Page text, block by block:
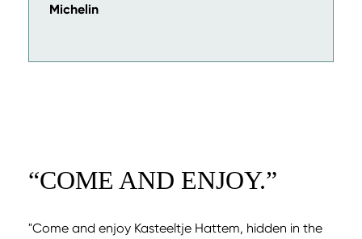
Michelin
“COME AND ENJOY.”
"Come and enjoy Kasteeltje Hattem, hidden in the